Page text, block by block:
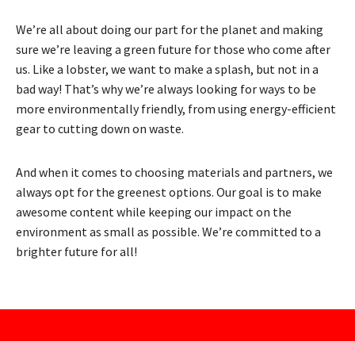
We’re all about doing our part for the planet and making
sure we’re leaving a green future for those who come after
us. Like a lobster, we want to make a splash, but not in a
bad way! That’s why we’re always looking for ways to be
more environmentally friendly, from using energy-efficient
gear to cutting down on waste.
And when it comes to choosing materials and partners, we
always opt for the greenest options. Our goal is to make
awesome content while keeping our impact on the
environment as small as possible. We’re committed to a
brighter future for all!